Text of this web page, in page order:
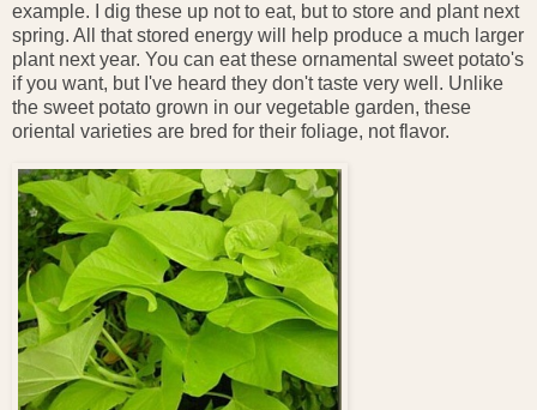
example. I dig these up not to eat, but to store and plant next
spring. All that stored energy will help produce a much larger
plant next year. You can eat these ornamental sweet potato's
if you want, but I've heard they don't taste very well. Unlike
the sweet potato grown in our vegetable garden, these
oriental varieties are bred for their foliage, not flavor.